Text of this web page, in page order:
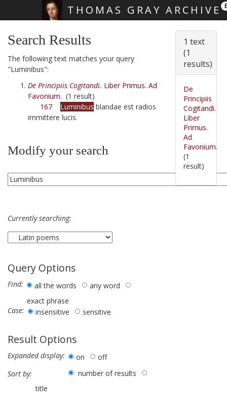
THOMAS GRAY ARCHIVE
Search Results
The following text matches your query
"Luminibus":
De Principiis Cogitandi. Liber Primus. Ad
Favonium. (1 result)
167
Luminibus blandae est radios
immittere lucis.
Modify your search
Currently searching:
Query Options
Find: all the words
any word
exact phrase
Case:
insensitive sensitive
Result Options
Expanded display: on
off
Sort by:
number of results
title
1 text
(1
results)
De
Principiis
Cogitandi.
Liber
Primus.
Ad
Favonium.
(1
result)